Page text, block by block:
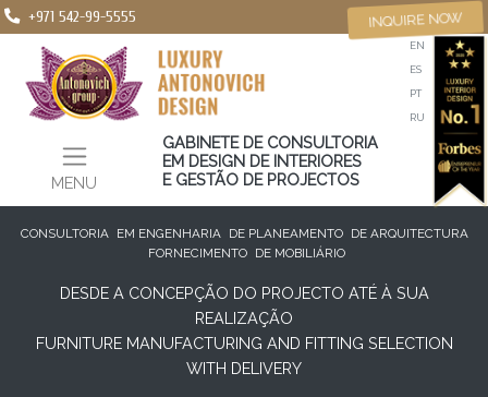
+971 542-99-5555
MENU
EN
ES
PT
RU
GABINETE DE CONSULTORIA
EM DESIGN DE INTERIORES
E GESTÃO DE PROJECTOS
INQUIRE NOW
CONSULTORIA EM ENGENHARIA DE PLANEAMENTO
DE ARQUITECTURA
FORNECIMENTO
DE MOBILIÁRIO
DESDE A CONCEPÇÃO DO PROJECTO ATÉ À SUA
REALIZAÇÃO
FURNITURE MANUFACTURING AND FITTING SELECTION
WITH DELIVERY